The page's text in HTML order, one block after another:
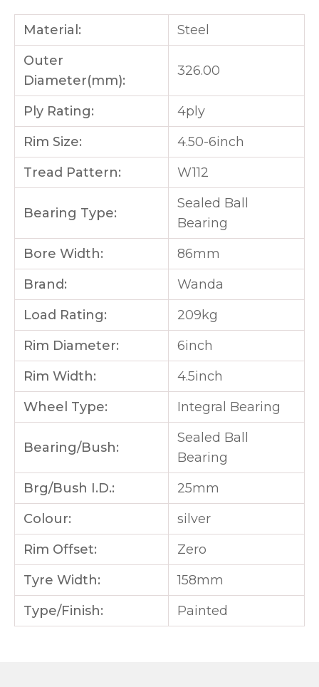
Material:
Steel
Outer
Diameter(mm):
326.00
Ply Rating:
4ply
Rim Size:
4.50-6inch
Tread Pattern:
W112
Bearing Type:
Sealed Ball
Bearing
Bore Width:
86mm
Brand:
Wanda
Load Rating:
209kg
Rim Diameter:
6inch
Rim Width:
4.5inch
Wheel Type:
Integral Bearing
Bearing/Bush:
Sealed Ball
Bearing
Brg/Bush I.D.:
25mm
Colour:
silver
Rim Offset:
Zero
Tyre Width:
158mm
Type/Finish:
Painted